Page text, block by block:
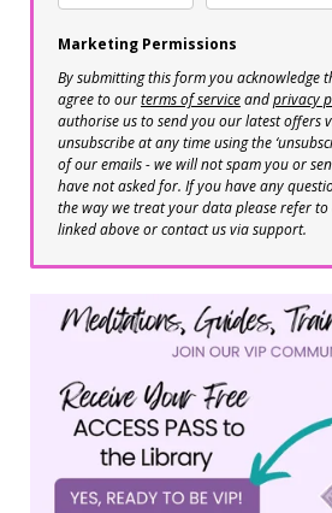
Marketing Permissions
By submitting this form you acknowledge
agree to ourterms of serviceandprivacy
authorise us to send you our latest offers
unsubscribe at any time using the
of our emails - we will not spam you or
have not asked for. If you have any
the way we treat your data please refer
linked above or contact us via support.